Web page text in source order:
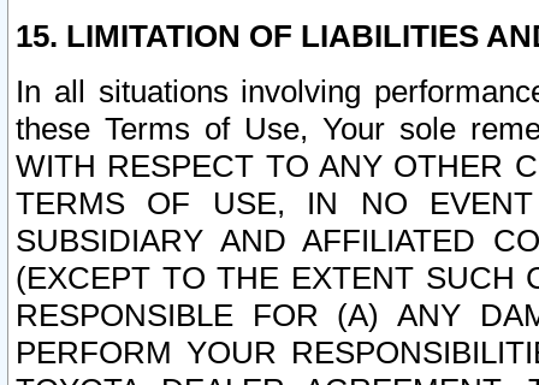
15. LIMITATION OF LIABILITIES
In all situations involving
these Terms of Use, Your sole
WITH RESPECT TO ANY OTHER
TERMS OF USE, IN NO
SUBSIDIARY AND AFFILIATED
(EXCEPT TO THE EXTENT SUCH
RESPONSIBLE FOR (A) ANY
PERFORM YOUR